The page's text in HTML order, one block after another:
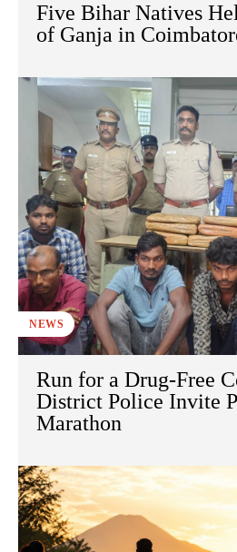
Five Bihar Natives
of Ganja in
NEWS
Run for a Drug-Free
District Police Invite
Marathon